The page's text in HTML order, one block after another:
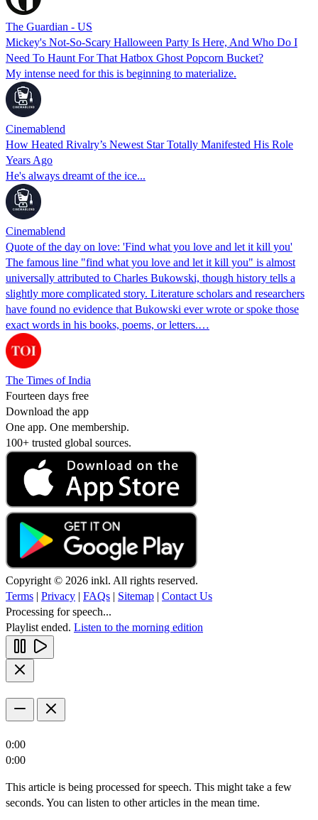
The Guardian - US
Mickey's Not-So-Scary Halloween Party Is Here, And Who Do I
Need To Haunt For That Hatbox Ghost Popcorn Bucket?
My intense need for this is beginning to materialize.
Cinemablend
How Heated Rivalry’s Newest Star Totally Manifested His Role
Years Ago
He's always dreamt of the ice...
Cinemablend
Quote of the day on love: 'Find what you love and let it kill you'
The famous line "find what you love and let it kill you" is almost
universally attributed to Charles Bukowski, though history tells a
slightly more complicated story. Literature scholars and researchers
have found no evidence that Bukowski ever wrote or spoke those
exact words in his books, poems, or letters.…
The Times of India
Fourteen days free
Download the app
One app. One membership.
100+ trusted global sources.
Copyright © 2026 inkl. All rights reserved.
Terms | Privacy | FAQs | Sitemap | Contact Us
Processing for speech...
Playlist ended. Listen to the morning edition
0:00
0:00
This article is being processed for speech. This might take a few
seconds. You can listen to other articles in the mean time.